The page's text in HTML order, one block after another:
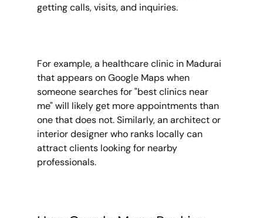
getting calls, visits, and inquiries.
For example, a healthcare clinic in Madurai
that appears on Google Maps when
someone searches for "best clinics near
me" will likely get more appointments than
one that does not. Similarly, an architect or
interior designer who ranks locally can
attract clients looking for nearby
professionals.